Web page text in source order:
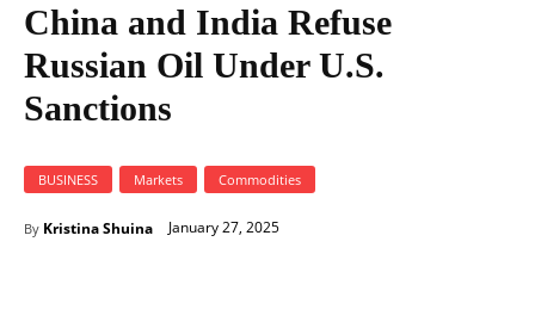
China and India Refuse
Russian Oil Under U.S.
Sanctions
BUSINESS Markets Commodities
By Kristina Shuina January 27, 2025